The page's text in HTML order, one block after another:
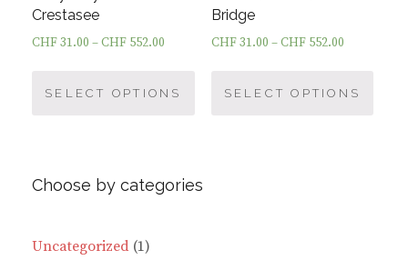
page
Crestasee
CHF31.00 –CHF 552.00
SELECT OPTIONS
product
The
Bridge
CHF31.00 –CHF552.00
SELECT OPTIONS
Choose by categories
Uncategorized 11